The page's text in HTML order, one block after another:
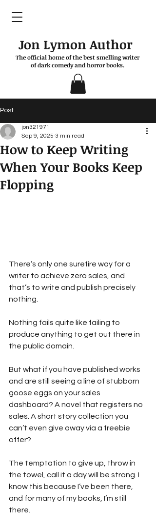
Jon Lymon Author
The official home of the best smelling writer
of dark comedy and horror books.
Post
How to Keep Writing
When Your Books Keep
Flopping
jon321971
Sep 9, 2025 3 min read
There’s only one surefire way for a
writer to achieve zero sales, and
that’s to write and publish precisely
nothing.
Nothing fails quite like failing to
produce anything to get out there in
the public domain.
But what if you have published works
and are still seeing a line of stubborn
goose eggs on your sales
dashboard? A novel that registers no
sales. A short story collection you
can’t even give away via a freebie
offer?
The temptation to give up, throw in
the towel, call it a day will be strong. I
know this because I’ve been there,
and for many of my books, I’m still
there.